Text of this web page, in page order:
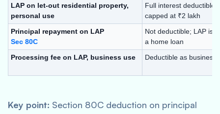
LAP on let-out residential property,
personal use
Full interest deductible;
capped at ₹2 lakh
Principal repayment on LAP
Sec 80C
Not deductible; LAP is
a home loan
Processing fee on LAP, business use
Deductible as business
Key point: Section 80C deduction on principal